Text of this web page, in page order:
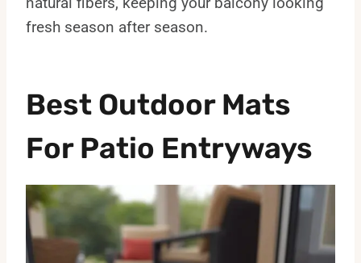
fresh season after season.
Best Outdoor Mats
For Patio Entryways